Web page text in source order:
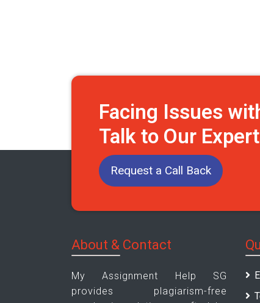
Facing Issues
Talk to Our
Request a Call Back
About & Contact
My Assignment Help SG
provides plagiarism-free